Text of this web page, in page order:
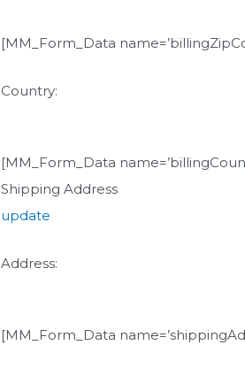
[MM_Form_Data
Country:
[MM_Form_Data
Shipping Address
update
Address:
[MM_Form_Data